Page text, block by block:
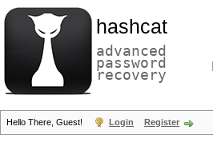
hashcat
advanced
password
recovery
Hello There, Guest! Login Register